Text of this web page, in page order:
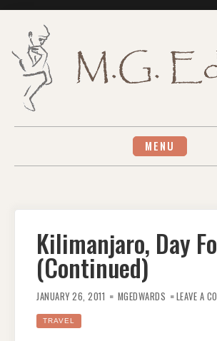
MENU
Kilimanjaro, Day
(Continued)
JANUARY 26, 2011 MGEDWARDS LEAVE A
TRAVEL